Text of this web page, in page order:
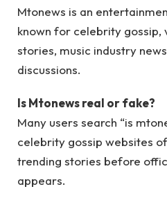
Mtonews is an
known for celebrity
stories, music industry
discussions.
Is Mtonews real or fake?
Many users search “is
celebrity gossip websites
trending stories before
appears.